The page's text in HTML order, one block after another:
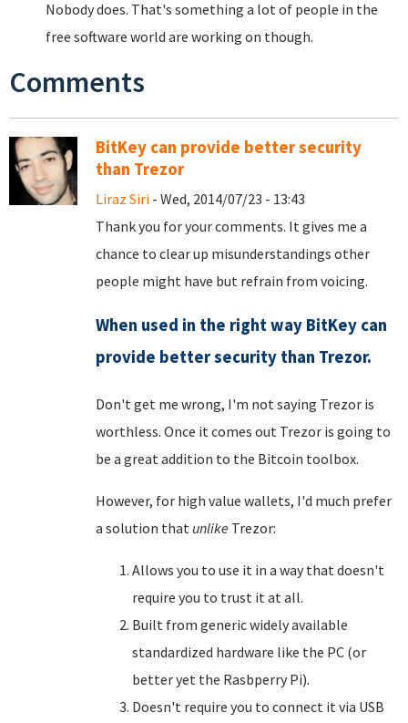
Nobody does. That's something a lot of people in the
free software world are working on though.
Comments
BitKey can provide better security
than Trezor
Liraz Siri - Wed, 2014/07/23 - 13:43
Thank you for your comments. It gives me a
chance to clear up misunderstandings other
people might have but refrain from voicing.
When used in the right way BitKey can
provide better security than Trezor.
Don't get me wrong, I'm not saying Trezor is
worthless. Once it comes out Trezor is going to
be a great addition to the Bitcoin toolbox.
However, for high value wallets, I'd much prefer
a solution that unlike Trezor:
Allows you to use it in a way that doesn't
require you to trust it at all.
Built from generic widely available
standardized hardware like the PC (or
better yet the Rasbperry Pi).
Doesn't require you to connect it via USB